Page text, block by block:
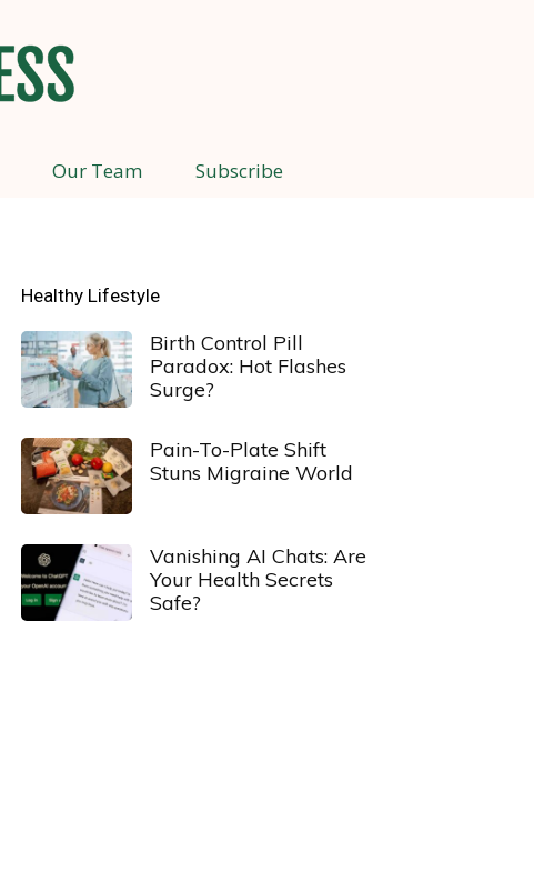
Our Team Subscribe
Healthy Lifestyle
Birth Control Pill
Paradox: Hot Flashes
Surge?
Pain-To-Plate Shift
Stuns Migraine World
Vanishing AI Chats: Are
Your Health Secrets
Safe?